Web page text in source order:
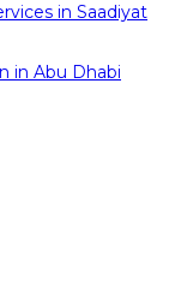
in Saadiyat
in Abu Dhabi